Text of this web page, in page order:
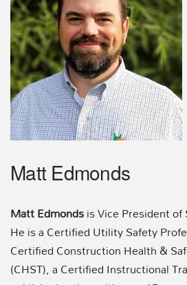
Matt Edmonds
Matt Edmondsis Vice President
He is a Certified Utility Safety
Certified Construction Health &
(CHST), a Certified Instructional